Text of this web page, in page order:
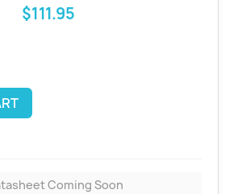
$111.95
Coming Soon